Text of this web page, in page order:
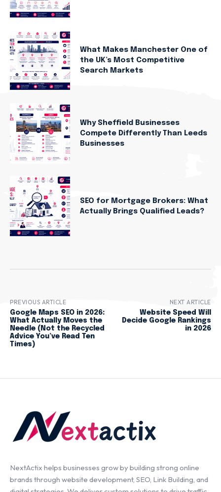
What Makes Manchester One of
the UK’s Most Competitive
Search Markets
Why Sheffield Businesses
Compete Differently Than Leeds
Businesses
SEO for Mortgage Brokers: What
Actually Brings Qualified Leads?
PREVIOUS ARTICLE
Google Maps SEO in 2026:
What Actually Moves the
Needle (Not the Recycled
Advice You’ve Read Ten
Times)
NEXT ARTICLE
Website Speed Will
Decide Google Rankings
in 2026
NextActix helps businesses grow by building strong online
brands through website development, SEO, Link Building, and